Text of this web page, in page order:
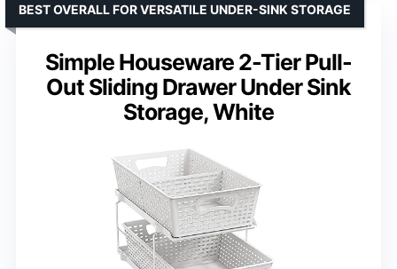
Simple Houseware 2-Tier Pull-
Out Sliding Drawer Under Sink
Storage, White
BEST OVERALL FOR VERSATILE UNDER-SINK STORAGE